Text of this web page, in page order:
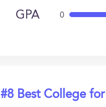
GPA 0
#8 Best College